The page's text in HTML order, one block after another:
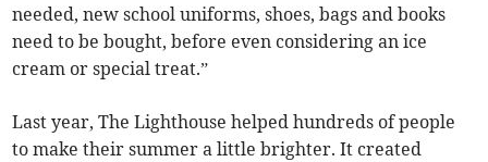
needed, new school uniforms, shoes, bags and books
need to be bought, before even considering an ice
cream or special treat.”
Last year, The Lighthouse helped hundreds of people
to make their summer a little brighter. It created